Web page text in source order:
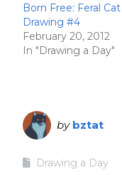
Born Free: Feral Cat
Drawing #4
February 20, 2012
In "Drawing a Day"
by bztat
Drawing a Day